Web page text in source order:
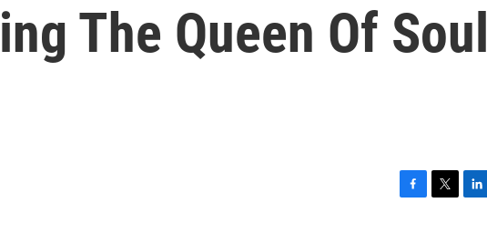
The Queen Of Soul